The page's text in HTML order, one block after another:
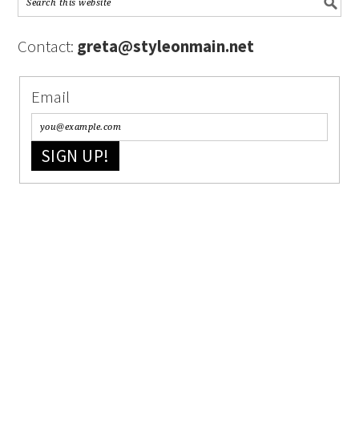
Contact: greta@styleonmain.net
Email
SIGN UP!